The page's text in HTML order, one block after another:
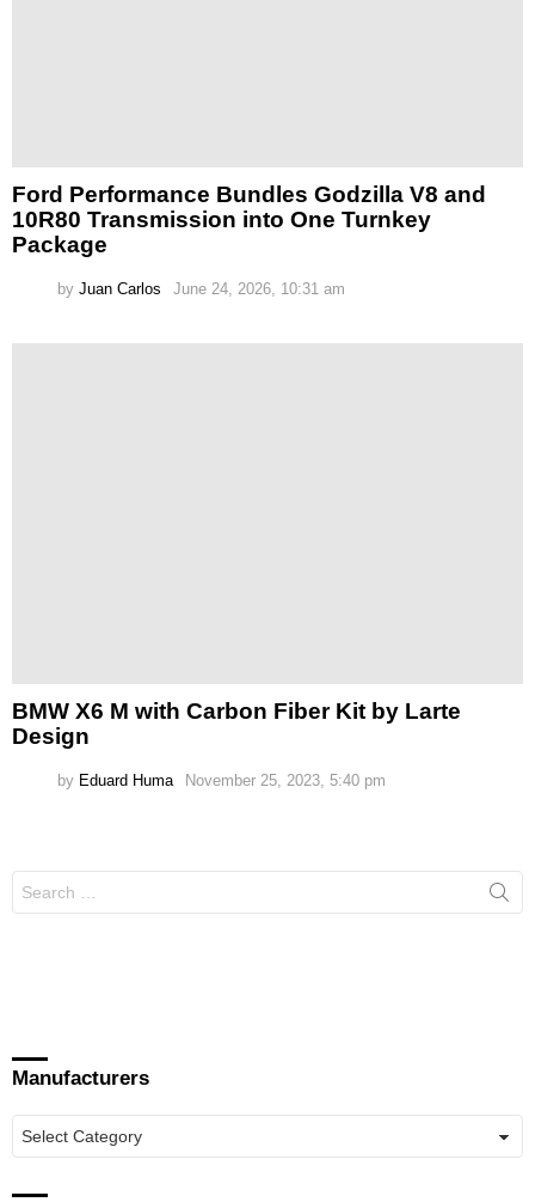
Ford Performance Bundles Godzilla V8 and
10R80 Transmission into One Turnkey
Package
by Juan Carlos June 24, 2026, 10:31 am
BMW X6 M with Carbon Fiber Kit by Larte
Design
by Eduard Huma November 25, 2023, 5:40 pm
for:
Manufacturers